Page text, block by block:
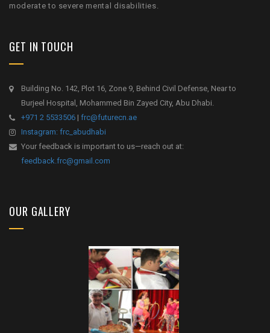
moderate to severe mental disabilities.
GET IN TOUCH
Building No. 142, Plot 16, Zone 9, Behind Civil Defense, Near to
Burjeel Hospital, Mohammed Bin Zayed City, Abu Dhabi.
+971 2 5533506 | frc@futurecn.ae
Instagram: frc_abudhabi
Your feedback is important to us—reach out at:
feedback.frc@gmail.com
OUR GALLERY